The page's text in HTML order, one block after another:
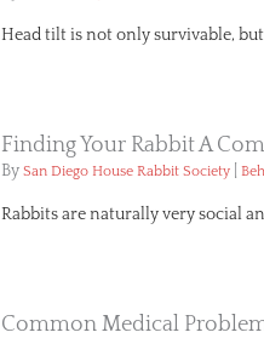
Head tilt is not only survivable,
Finding Your Rabbit A
By San Diego House Rabbit Society
Rabbits are naturally very social
Common Medical